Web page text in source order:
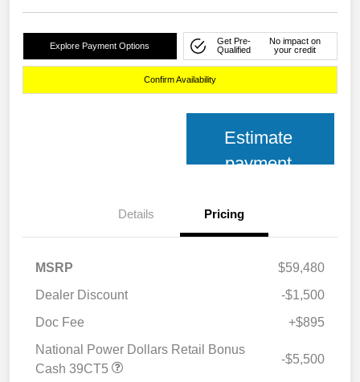
Explore Payment Options
Get Pre-
Qualified
No impact on
your credit
Confirm Availability
Estimate
payment
Details Pricing
MSRP
$59,480
Dealer Discount
-$1,500
Doc Fee
+$895
National Power Dollars Retail Bonus
Cash 39CT5
-$5,500